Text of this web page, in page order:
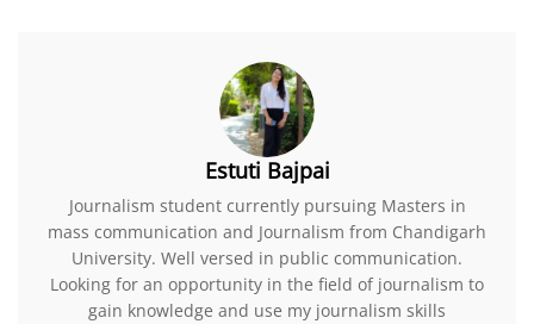
Estuti Bajpai
Journalism student currently pursuing Masters in
mass communication and Journalism from Chandigarh
University. Well versed in public communication.
Looking for an opportunity in the field of journalism to
gain knowledge and use my journalism skills